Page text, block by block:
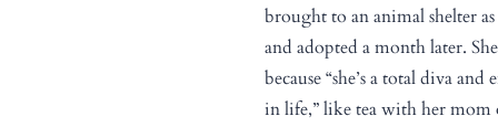
brought to an animal shelter
and adopted a month later.
because “she’s a total diva
in life,” like tea with her mom